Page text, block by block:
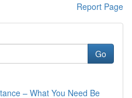
Report Page
Go
– What You Need Be